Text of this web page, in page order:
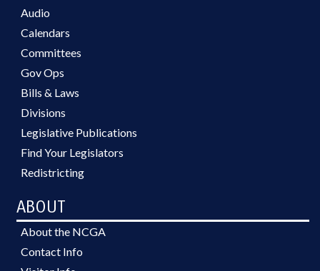
Audio
Calendars
Committees
Gov Ops
Bills & Laws
Divisions
Legislative Publications
Find Your Legislators
Redistricting
ABOUT
About the NCGA
Contact Info